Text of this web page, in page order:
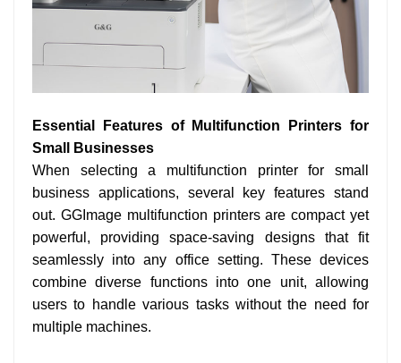
Essential Features of Multifunction Printers for
Small Businesses
When selecting a multifunction printer for small
business applications, several key features stand
out. GGImage multifunction printers are compact yet
powerful, providing space-saving designs that fit
seamlessly into any office setting. These devices
combine diverse functions into one unit, allowing
users to handle various tasks without the need for
multiple machines.